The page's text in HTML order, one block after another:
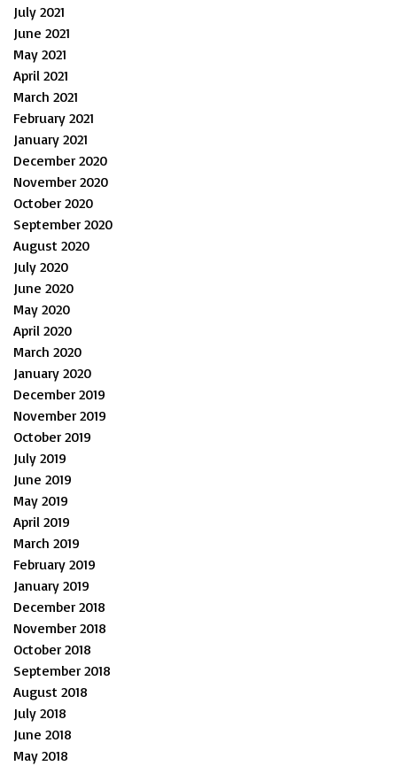
July 2021
June 2021
May 2021
April 2021
March 2021
February 2021
January 2021
December 2020
November 2020
October 2020
September 2020
August 2020
July 2020
June 2020
May 2020
April 2020
March 2020
January 2020
December 2019
November 2019
October 2019
July 2019
June 2019
May 2019
April 2019
March 2019
February 2019
January 2019
December 2018
November 2018
October 2018
September 2018
August 2018
July 2018
June 2018
May 2018